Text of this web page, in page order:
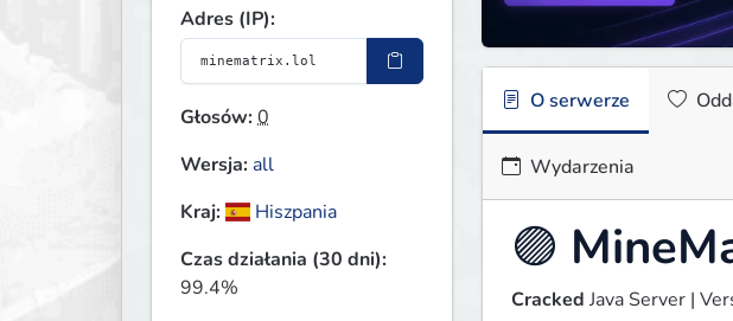
Adres (IP):
Głosów:0
Wersja: all
Kraj:
Hiszpania
Czas działania (30 dni):
99.4%
O serwerze
Wydarzenia
🟣
Cracked Java Server |